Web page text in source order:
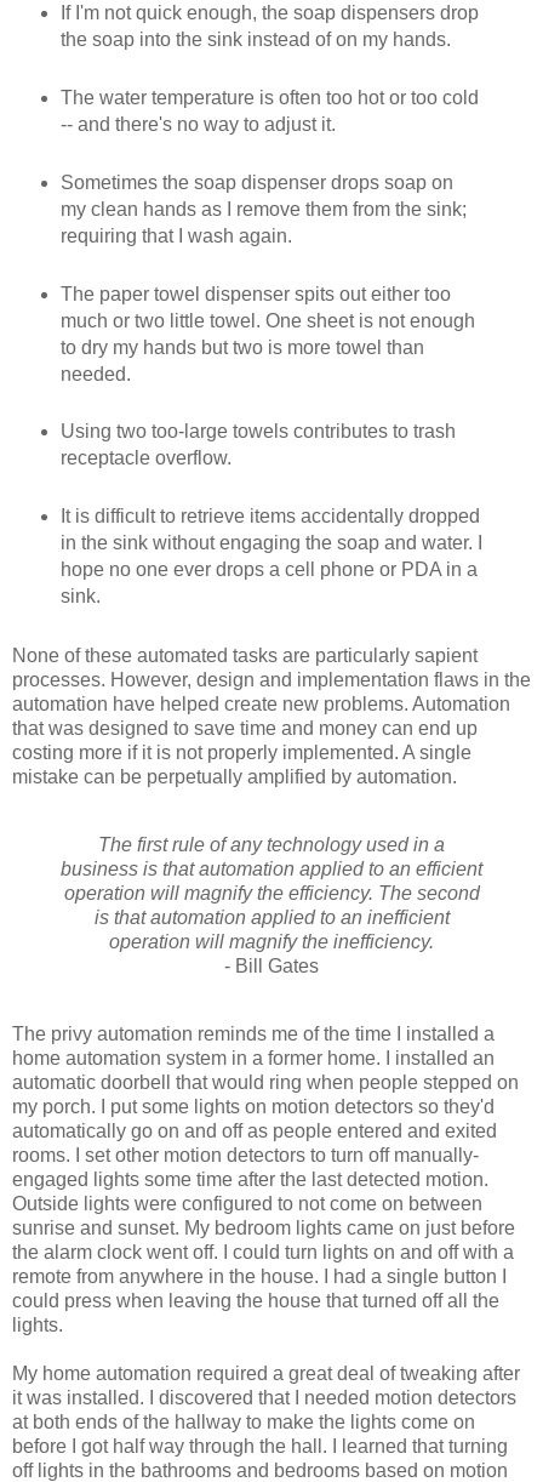
If I'm not quick enough, the soap dispensers drop
the soap into the sink instead of on my hands.
The water temperature is often too hot or too cold
-- and there's no way to adjust it.
Sometimes the soap dispenser drops soap on
my clean hands as I remove them from the sink;
requiring that I wash again.
The paper towel dispenser spits out either too
much or two little towel. One sheet is not enough
to dry my hands but two is more towel than
needed.
Using two too-large towels contributes to trash
receptacle overflow.
It is difficult to retrieve items accidentally dropped
in the sink without engaging the soap and water. I
hope no one ever drops a cell phone or PDA in a
sink.
None of these automated tasks are particularly sapient
processes. However, design and implementation flaws in the
automation have helped create new problems. Automation
that was designed to save time and money can end up
costing more if it is not properly implemented. A single
mistake can be perpetually amplified by automation.
The first rule of any technology used in a
business is that automation applied to an efficient
operation will magnify the efficiency. The second
is that automation applied to an inefficient
operation will magnify the inefficiency.
- Bill Gates
The privy automation reminds me of the time I installed a
home automation system in a former home. I installed an
automatic doorbell that would ring when people stepped on
my porch. I put some lights on motion detectors so they'd
automatically go on and off as people entered and exited
rooms. I set other motion detectors to turn off manually-
engaged lights some time after the last detected motion.
Outside lights were configured to not come on between
sunrise and sunset. My bedroom lights came on just before
the alarm clock went off. I could turn lights on and off with a
remote from anywhere in the house. I had a single button I
could press when leaving the house that turned off all the
lights.
My home automation required a great deal of tweaking after
it was installed. I discovered that I needed motion detectors
at both ends of the hallway to make the lights come on
before I got half way through the hall. I learned that turning
off lights in the bathrooms and bedrooms based on motion